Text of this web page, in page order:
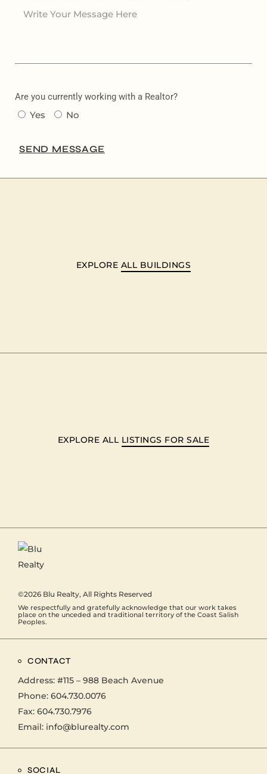
Are you currently working with a Realtor?
Yes No
SEND MESSAGE
EXPLORE ALL BUILDINGS
EXPLORE ALL LISTINGS FOR SALE
©2026 Blu Realty, All Rights Reserved
We respectfully and gratefully acknowledge that our work takes
place on the unceded and traditional territory of the Coast Salish
Peoples.
CONTACT
Address: #115 – 988 Beach Avenue
Phone: 604.730.0076
Fax: 604.730.7976
Email: info@blurealty.com
SOCIAL